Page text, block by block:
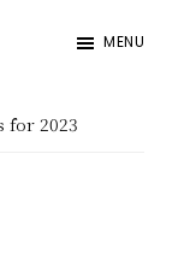
MENU
2023